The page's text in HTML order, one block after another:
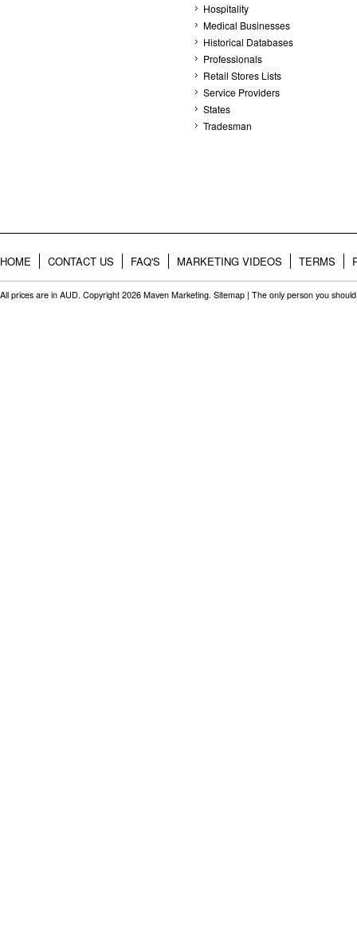
Hospitality
Medical Businesses
Historical Databases
Professionals
Retail Stores Lists
Service Providers
States
Tradesman
HOME CONTACT US FAQ'S MARKETING VIDEOS TERMS
All prices are in AUD. Copyright 2026 Maven Marketing. Sitemap | The only person you